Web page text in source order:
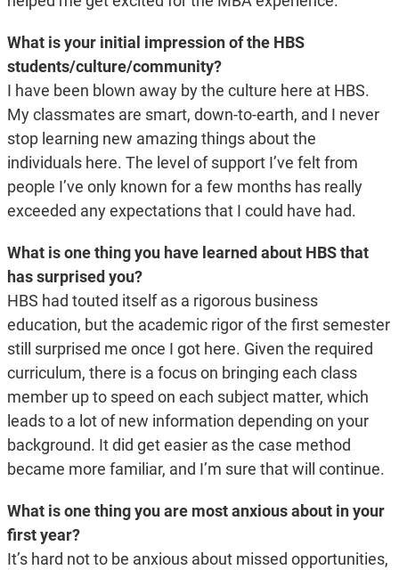
What is your initial impression of the HBS
students/culture/community?
I have been blown away by the culture here at HBS.
My classmates are smart, down-to-earth, and I never
stop learning new amazing things about the
individuals here. The level of support I’ve felt from
people I’ve only known for a few months has really
exceeded any expectations that I could have had.
What is one thing you have learned about HBS that
has surprised you?
HBS had touted itself as a rigorous business
education, but the academic rigor of the first semester
still surprised me once I got here. Given the required
curriculum, there is a focus on bringing each class
member up to speed on each subject matter, which
leads to a lot of new information depending on your
background. It did get easier as the case method
became more familiar, and I’m sure that will continue.
What is one thing you are most anxious about in your
first year?
It’s hard not to be anxious about missed opportunities,